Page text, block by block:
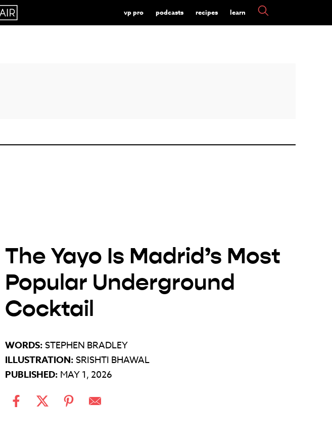
vp pro podcasts recipes learn
The Yayo Is Madrid’s Most
Popular Underground
Cocktail
WORDS:STEPHEN BRADLEY
ILLUSTRATION:SRISHTI BHAWAL
PUBLISHED: MAY 1, 2026